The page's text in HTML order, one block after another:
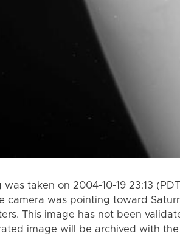
taken on 2004-10-19 23:13
camera was pointing toward
This image has not been
image will be archived with the